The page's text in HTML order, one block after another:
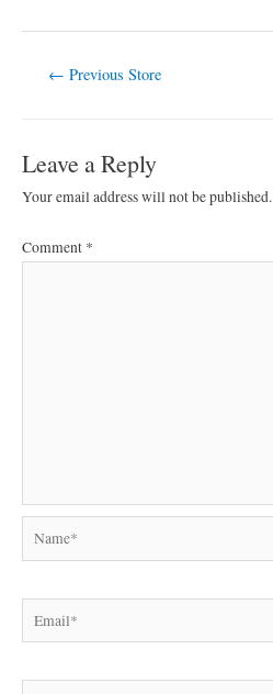
← Previous Store
Leave a Reply
Your email address will not be published.
Comment *
Email*